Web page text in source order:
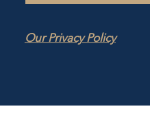
Our Privacy Policy